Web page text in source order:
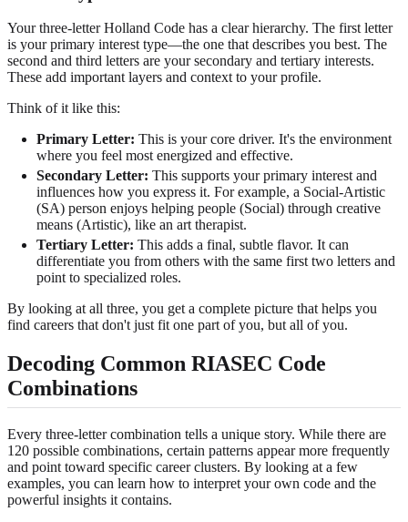
Your three-letter Holland Code has a clear hierarchy. The first letter
is your primary interest type—the one that describes you best. The
second and third letters are your secondary and tertiary interests.
These add important layers and context to your profile.
Think of it like this:
Primary Letter: This is your core driver. It's the environment
where you feel most energized and effective.
Secondary Letter: This supports your primary interest and
influences how you express it. For example, a Social-Artistic
(SA) person enjoys helping people (Social) through creative
means (Artistic), like an art therapist.
Tertiary Letter: This adds a final, subtle flavor. It can
differentiate you from others with the same first two letters and
point to specialized roles.
By looking at all three, you get a complete picture that helps you
find careers that don't just fit one part of you, but all of you.
Decoding Common RIASEC Code
Combinations
Every three-letter combination tells a unique story. While there are
120 possible combinations, certain patterns appear more frequently
and point toward specific career clusters. By looking at a few
examples, you can learn how to interpret your own code and the
powerful insights it contains.